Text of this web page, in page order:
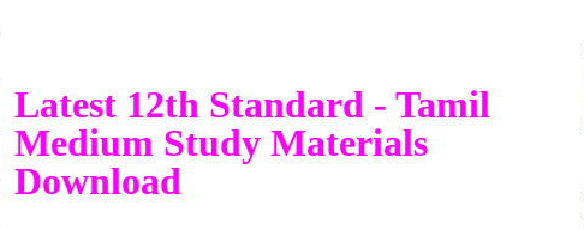
Latest 12th Standard - Tamil
Medium Study Materials
Download